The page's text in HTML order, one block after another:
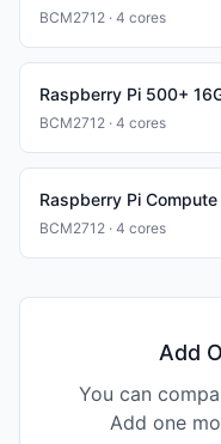
BCM2712 · 4 cores
Raspberry Pi 500+
BCM2712 · 4 cores
Raspberry Pi
BCM2712 · 4 cores
Add
You can
Add one